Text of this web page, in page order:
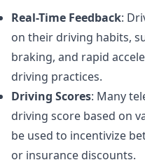
Real-Time Feedback:
on their driving habits,
braking, and rapid
driving practices.
Driving Scores: Many
driving score based on
be used to incentivize
or insurance discounts.